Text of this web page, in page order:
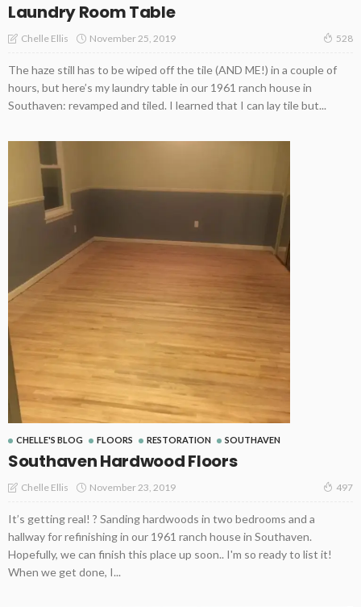
Laundry Room Table
Chelle Ellis November 25, 2019 528
The haze still has to be wiped off the tile (AND ME!) in a couple of
hours, but here’s my laundry table in our 1961 ranch house in
Southaven: revamped and tiled. I learned that I can lay tile but...
CHELLE'S BLOG FLOORS RESTORATION SOUTHAVEN
Southaven Hardwood Floors
Chelle Ellis November 23, 2019 497
It’s getting real! ? Sanding hardwoods in two bedrooms and a
hallway for refinishing in our 1961 ranch house in Southaven.
Hopefully, we can finish this place up soon.. I'm so ready to list it!
When we get done, I...